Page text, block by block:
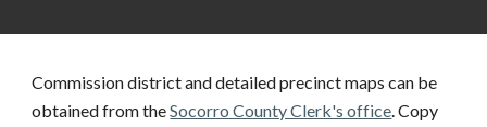
Commission district and detailed precinct maps can be
obtained from theSocorro County Clerk's office. Copy